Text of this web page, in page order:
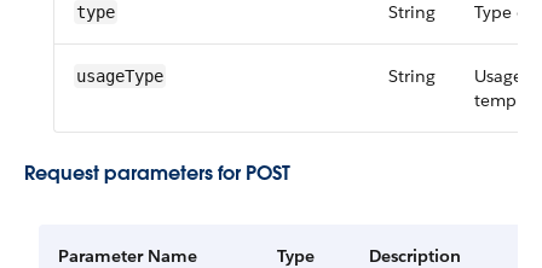
type String Type of
usageType String
Usage
Request parameters for POST
Parameter Name Type Description